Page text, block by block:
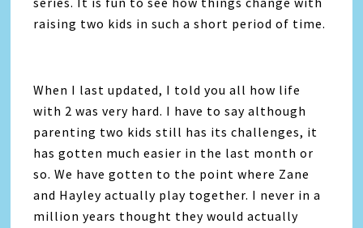
raising two kids in such a short period of time.
When I last updated, I told you all how life
with 2 was very hard. I have to say although
parenting two kids still has its challenges, it
has gotten much easier in the last month or
so. We have gotten to the point where Zane
and Hayley actually play together. I never in a
million years thought they would actually